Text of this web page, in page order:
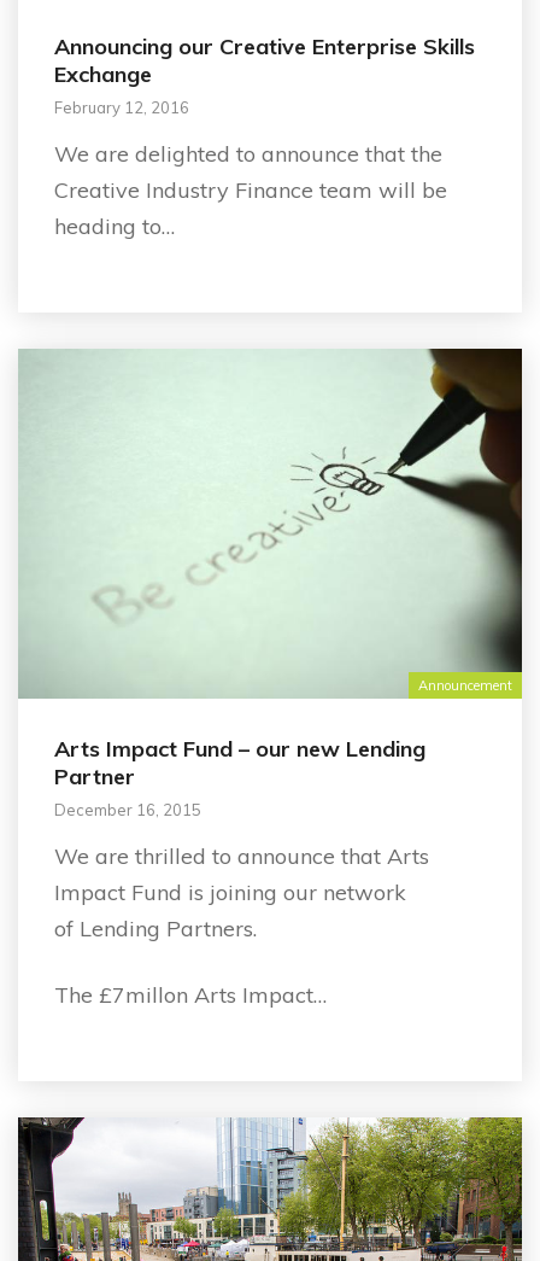
Announcing our Creative Enterprise Skills
Exchange
February 12, 2016
We are delighted to announce that the
Creative Industry Finance team will be
heading to…
Announcement
Arts Impact Fund – our new Lending
Partner
December 16, 2015
We are thrilled to announce that Arts
Impact Fund is joining our network
of Lending Partners.
The £7millon Arts Impact…